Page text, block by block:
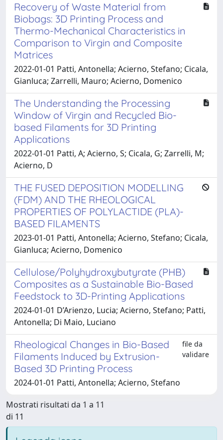
Recovery of Waste Material from
Biobags: 3D Printing Process and
Thermo-Mechanical Characteristics in
Comparison to Virgin and Composite
Matrices
2022-01-01 Patti, Antonella; Acierno, Stefano; Cicala,
Gianluca; Zarrelli, Mauro; Acierno, Domenico
The Understanding the Processing
Window of Virgin and Recycled Bio-
based Filaments for 3D Printing
Applications
2022-01-01 Patti, A; Acierno, S; Cicala, G; Zarrelli, M;
Acierno, D
THE FUSED DEPOSITION MODELLING
(FDM) AND THE RHEOLOGICAL
PROPERTIES OF POLYLACTIDE (PLA)-
BASED FILAMENTS
2023-01-01 Patti, Antonella; Acierno, Stefano; Cicala,
Gianluca; Acierno, Domenico
Cellulose/Polyhydroxybutyrate (PHB)
Composites as a Sustainable Bio-Based
Feedstock to 3D-Printing Applications
2024-01-01 D’Arienzo, Lucia; Acierno, Stefano; Patti,
Antonella; Di Maio, Luciano
Rheological Changes in Bio-Based
Filaments Induced by Extrusion-
Based 3D Printing Process
file da
validare
2024-01-01 Patti, Antonella; Acierno, Stefano
Mostrati risultati da 1 a 11
di 11